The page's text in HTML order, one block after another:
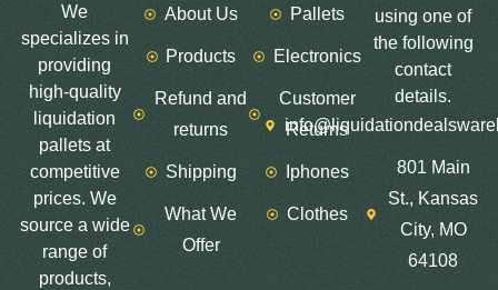
We
specializes in
providing
high-quality
liquidation
pallets at
competitive
prices. We
source a wide
range of
products,
About Us
Products
Refund and
returns
Shipping
What We
Offer
Pallets
Electronics
Customer
Returns
Iphones
Clothes
using one of
the following
contact
details.
801 Main
St., Kansas
City, MO
64108